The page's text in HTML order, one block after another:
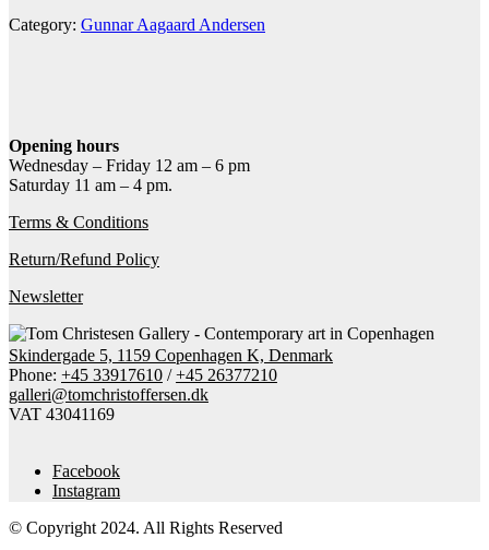
Category: Gunnar Aagaard Andersen
Opening hours
Wednesday – Friday 12 am – 6 pm
Saturday 11 am – 4 pm.
Terms & Conditions
Return/Refund Policy
Newsletter
Skindergade 5, 1159 Copenhagen K, Denmark
Phone: +45 33917610 /+45 26377210
galleri@tomchristoffersen.dk
VAT 43041169
Facebook
Instagram
© Copyright 2024. All Rights Reserved